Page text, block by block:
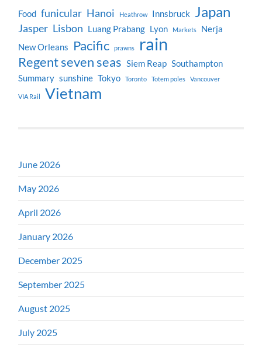
Food funicular Hanoi Heathrow Innsbruck Japan
Jasper Lisbon Luang Prabang Lyon Markets
Nerja
New Orleans
Pacific prawns rain
Regent seven seas Siem Reap Southampton
Summary sunshine Tokyo Toronto Totem poles Vancouver
VIA Rail Vietnam
June 2026
May 2026
April 2026
January 2026
December 2025
September 2025
August 2025
July 2025